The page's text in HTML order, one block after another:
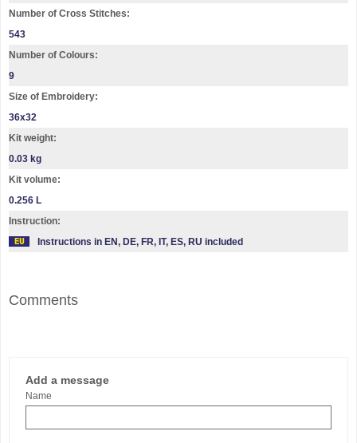
Number of Cross Stitches:
543
Number of Colours:
9
Size of Embroidery:
36х32
Kit weight:
0.03 kg
Kit volume:
0.256 L
Instruction:
Instructions in EN, DE, FR, IT, ES, RU included
Comments
Add a message
Name